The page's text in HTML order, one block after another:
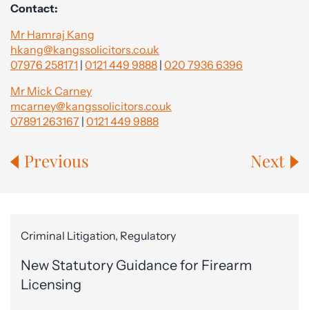
Contact:
Mr Hamraj Kang
hkang@kangssolicitors.co.uk
07976 258171 | 0121 449 9888 | 020 7936 6396
Mr Mick Carney
mcarney@kangssolicitors.co.uk
07891 263167 | 0121 449 9888
Previous Next
Criminal Litigation, Regulatory
New Statutory Guidance for Firearm
Licensing